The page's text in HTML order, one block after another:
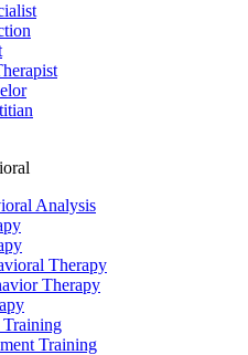
Analysis
Therapy
Therapy
Training
Training